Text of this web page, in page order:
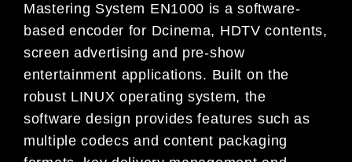
Mastering System EN1000 is a software-
based encoder for Dcinema, HDTV contents,
screen advertising and pre-show
entertainment applications. Built on the
robust LINUX operating system, the
software design provides features such as
multiple codecs and content packaging